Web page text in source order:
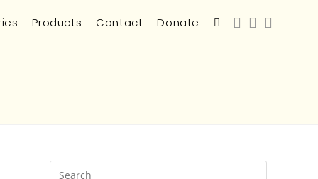
Products Contact Donate